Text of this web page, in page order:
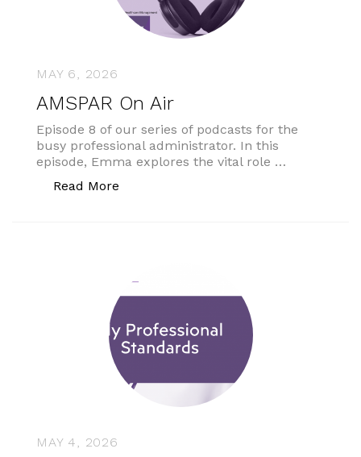
MAY 6, 2026
AMSPAR On Air
Episode 8 of our series of podcasts for the
busy professional administrator. In this
episode, Emma explores the vital role …
Read More
MAY 4, 2026